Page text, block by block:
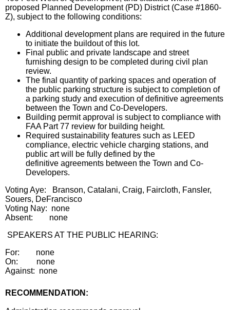
proposed Planned Development (PD) District (Case #1860-
Z), subject to the following conditions:
Additional development plans are required in the future
to initiate the buildout of this lot.
Final public and private landscape and street
furnishing design to be completed during civil plan
review.
The final quantity of parking spaces and operation of
the public parking structure is subject to completion of
a parking study and execution of definitive agreements
between the Town and Co-Developers.
Building permit approval is subject to compliance with
FAA Part 77 review for building height.
Required sustainability features such as LEED
compliance, electric vehicle charging stations, and
public art will be fully defined by the
definitive agreements between the Town and Co-
Developers.
Voting Aye: Branson, Catalani, Craig, Faircloth, Fansler,
Souers, DeFrancisco
Voting Nay: none
Absent: none
SPEAKERS AT THE PUBLIC HEARING:
For: none
On: none
Against: none
RECOMMENDATION: